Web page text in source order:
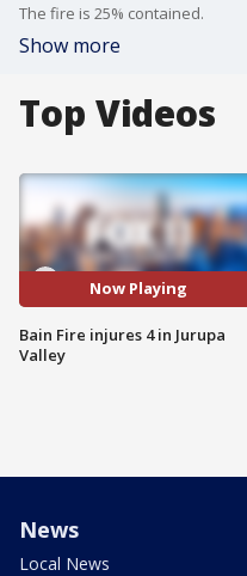
The fire is 25% contained.
Show more
Top Videos
Now Playing
Bain Fire injures 4 in Jurupa
Valley
News
Local News